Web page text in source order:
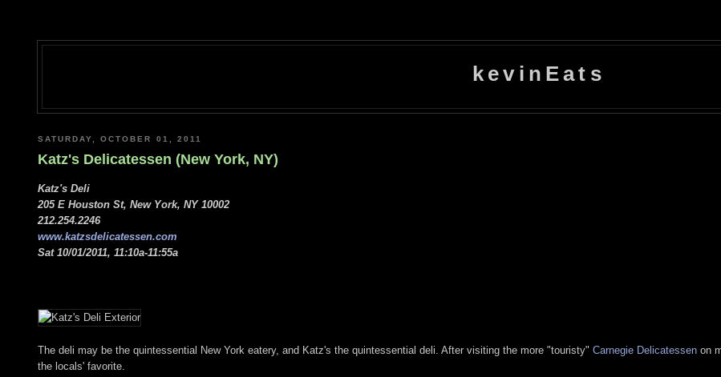
kevinEats
SATURDAY, OCTOBER 01, 2011
Katz's Delicatessen (New York, NY)
Katz's Deli
205 E Houston St, New York, NY 10002
212.254.2246
www.katzsdelicatessen.com
Sat 10/01/2011, 11:10a-11:55a
The deli may be the quintessential New York eatery, and Katz's the quintessential deli. After visiting the more "touristy" Carnegie Delicatessen on
the locals' favorite.